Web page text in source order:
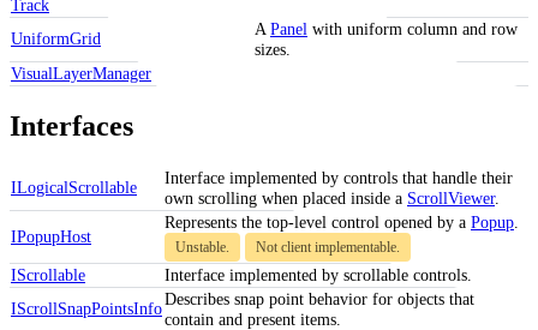
Track
UniformGrid
A Panel with uniform column and row
sizes.
VisualLayerManager
Interfaces
ILogicalScrollable
Interface implemented by controls that handle their
own scrolling when placed inside a ScrollViewer.
IPopupHost
Represents the top-level control opened by a Popup
Unstable. Not client implementable.
IScrollable
Interface implemented by scrollable controls.
IScrollSnapPointsInfoDescribes snap point behavior for objects that
contain and present items.